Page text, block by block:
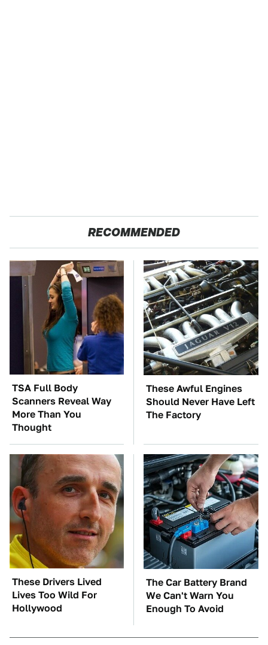
RECOMMENDED
TSA Full Body
Scanners Reveal Way
More Than You
Thought
These Awful Engines
Should Never Have Left
The Factory
These Drivers Lived
Lives Too Wild For
Hollywood
The Car Battery Brand
We Can't Warn You
Enough To Avoid